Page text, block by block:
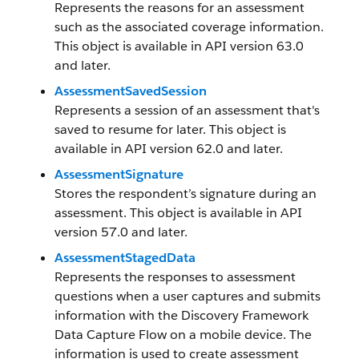
Represents the reasons for an assessment
such as the associated coverage information.
This object is available in API version 63.0
and later.
AssessmentSavedSession
Represents a session of an assessment that's
saved to resume for later. This object is
available in API version 62.0 and later.
AssessmentSignature
Stores the respondent’s signature during an
assessment. This object is available in API
version 57.0 and later.
AssessmentStagedData
Represents the responses to assessment
questions when a user captures and submits
information with the Discovery Framework
Data Capture Flow on a mobile device. The
information is used to create assessment